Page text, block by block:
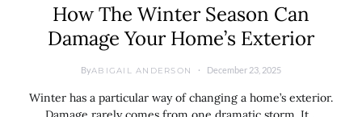
How The Winter Season Can
Damage Your Home’s Exterior
ByABIGAIL ANDERSON December 23, 2025
Winter has a particular way of changing a home’s exterior.